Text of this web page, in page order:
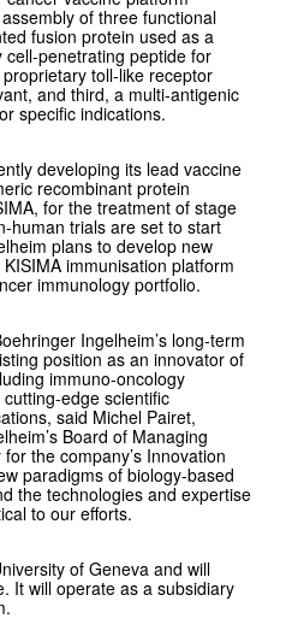
of three functional
fusion protein used as a
penetrating peptide for
toll-like receptor
and third, a multi-antigenic
specific indications.
developing its lead vaccine
recombinant protein
for the treatment of stage
human trials are set to start
plans to develop new
immunisation platform
immunology portfolio.
Ingelheim’s long-term
position as an innovator of
immuno-oncology
edge scientific
said Michel Pairet,
Board of Managing
the company’s Innovation
paradigms of biology-based
the technologies and expertise
to our efforts.
of Geneva and will
It will operate as a subsidiary